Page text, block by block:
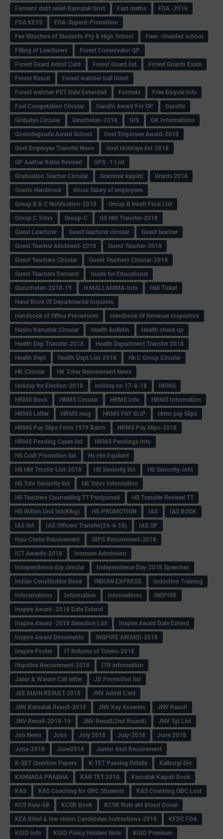
Farmers' debt relief-Karnatak Govt
Fast maths
FDA -2016
FDA KEYS
FDA-Superd-Promotion
Fee Structure of Students-Pry & High School
Fees -Unaided school
Filling of Leacturers
Forest Conservator QP
Forest Guard Admit Card
Forest Guard list
Forest Guards Exam
Forest Result
Forest watcher hall ticket
Forest watcher PET Date Extended
Formats
Free Bicycle Info
Fuel Competation Circular
Gandhi Award For GP
Gazette
Giribatye Circular
Giruchetan-2018 GIS
GK Informations
Govindegouda Award School
Govt Employee Award-2018
Govt Employee Transfer News
Govt Holidays list-2018
GP Aadhar Rates Revised
GPS -1 List
Graduation Teacher Circular
Grammar kaipidi
Grants 2018
Grants Handbook
Gross Salary of employees
Group B & C Notification-2018
Group B trnsfr Final List
Group C Tchrs
Group-C
GS HM Transfer-2018
Guest Leacturer
Guest leacturer circular
Guest teacher
Guest Teacher Allotment-2018
Guest Teacher-2018
Guest Teachers Circular
Guest Teachers Circular-2018
Guest Teachers Demand
Guide for Educational
Guruchetan-2018-19
H.MALLAMMA-Info
Hall Ticket
Hand Book Of Departmental Inquiries
Handbook of Office Procedures
Handbook Of Revenue Inspectors
Hasiru Karnatak Circular
Health Bulletin
Health check up
Health Dep Transfer-2018
Health Department Transfer 2018
Health Dept
Health Dept List-2018
Hk C Group Circular
HK Circular
HK Tcher Recuirement News
Holiday for Election-2018
holiday on 17-8-18
HRMS
HRMS Book
HRMS Circular HRMS Info
HRMS Information
HRMS Letter
HRMS msg HRMS PAY SLIP
Hrms pay Slips
HRMS Pay Slips From 1979 Batch
HRMS Pay Slips-2018
HRMS Pending Cases list
HRMS Pendings Info
HS Craft Promotion list
Hs Hm Equilant
HS HM Trnsfer List-2018
HS Seniority list
HS Seniority-Info
HS Tchr Seniority list
HS Tchrs Information
HS Teachers Counselling TT Postponed
HS Transfer Revised TT
HS Within Unit list(Klbg)
HS-PROMOTION IAS
IAS BOOK
IAS list
IAS Officers Transfer(24-4-18)
IAS QP
Ibps Clerks Recuirement
IBPS Recuirement-2018
ICT Awards-2018
Increase Admission
Independence day circular
Independence Day-2018 Speeches
Indian Constitution Book
INDIAN EXPRESS
Induction Training
Inforamations
Information Informations
INSPIRE
Inspire Award -2018 Date Extend
Inspire Award -2018 Selection List
Inspire Award Date Extend
Inspire Award Documents
INSPIRE AWARD-2018
Inspire Poster
IT Returns of Tchers-2018
Itbpolice Recuirement-2018
ITR information
Jailor & Warder Call letter
JD Promotion list
JEE MAIN RESULT-2018
JNV Admit Card
JNV Karnatak Result-2018
JNV Key Answers
JNV Result
JNV Result-2018-19
JNV Result(2nd Round)
JNV Tgt List
Job News
Jobs July 2018 July-2018
June 2018
June-2018
June2018
Junior Asst Recuirement
K-SET Question Papers
K-TET Passing Details
Kalburgi Div
KANNADA PRABHA
KAR TET-2018
Karnatak Kaipidi Book
KAS
KAS Coaching for OBC Students
KAS Coaching OBC Lost
KCS Rule-68
KCSR Book
KCSR Rule abt Blood Donar
KEA Blind & low vision Candidates instructions-2018
KFDC FDA
KGID Info
KGID Policy Holders Note KGID Premium